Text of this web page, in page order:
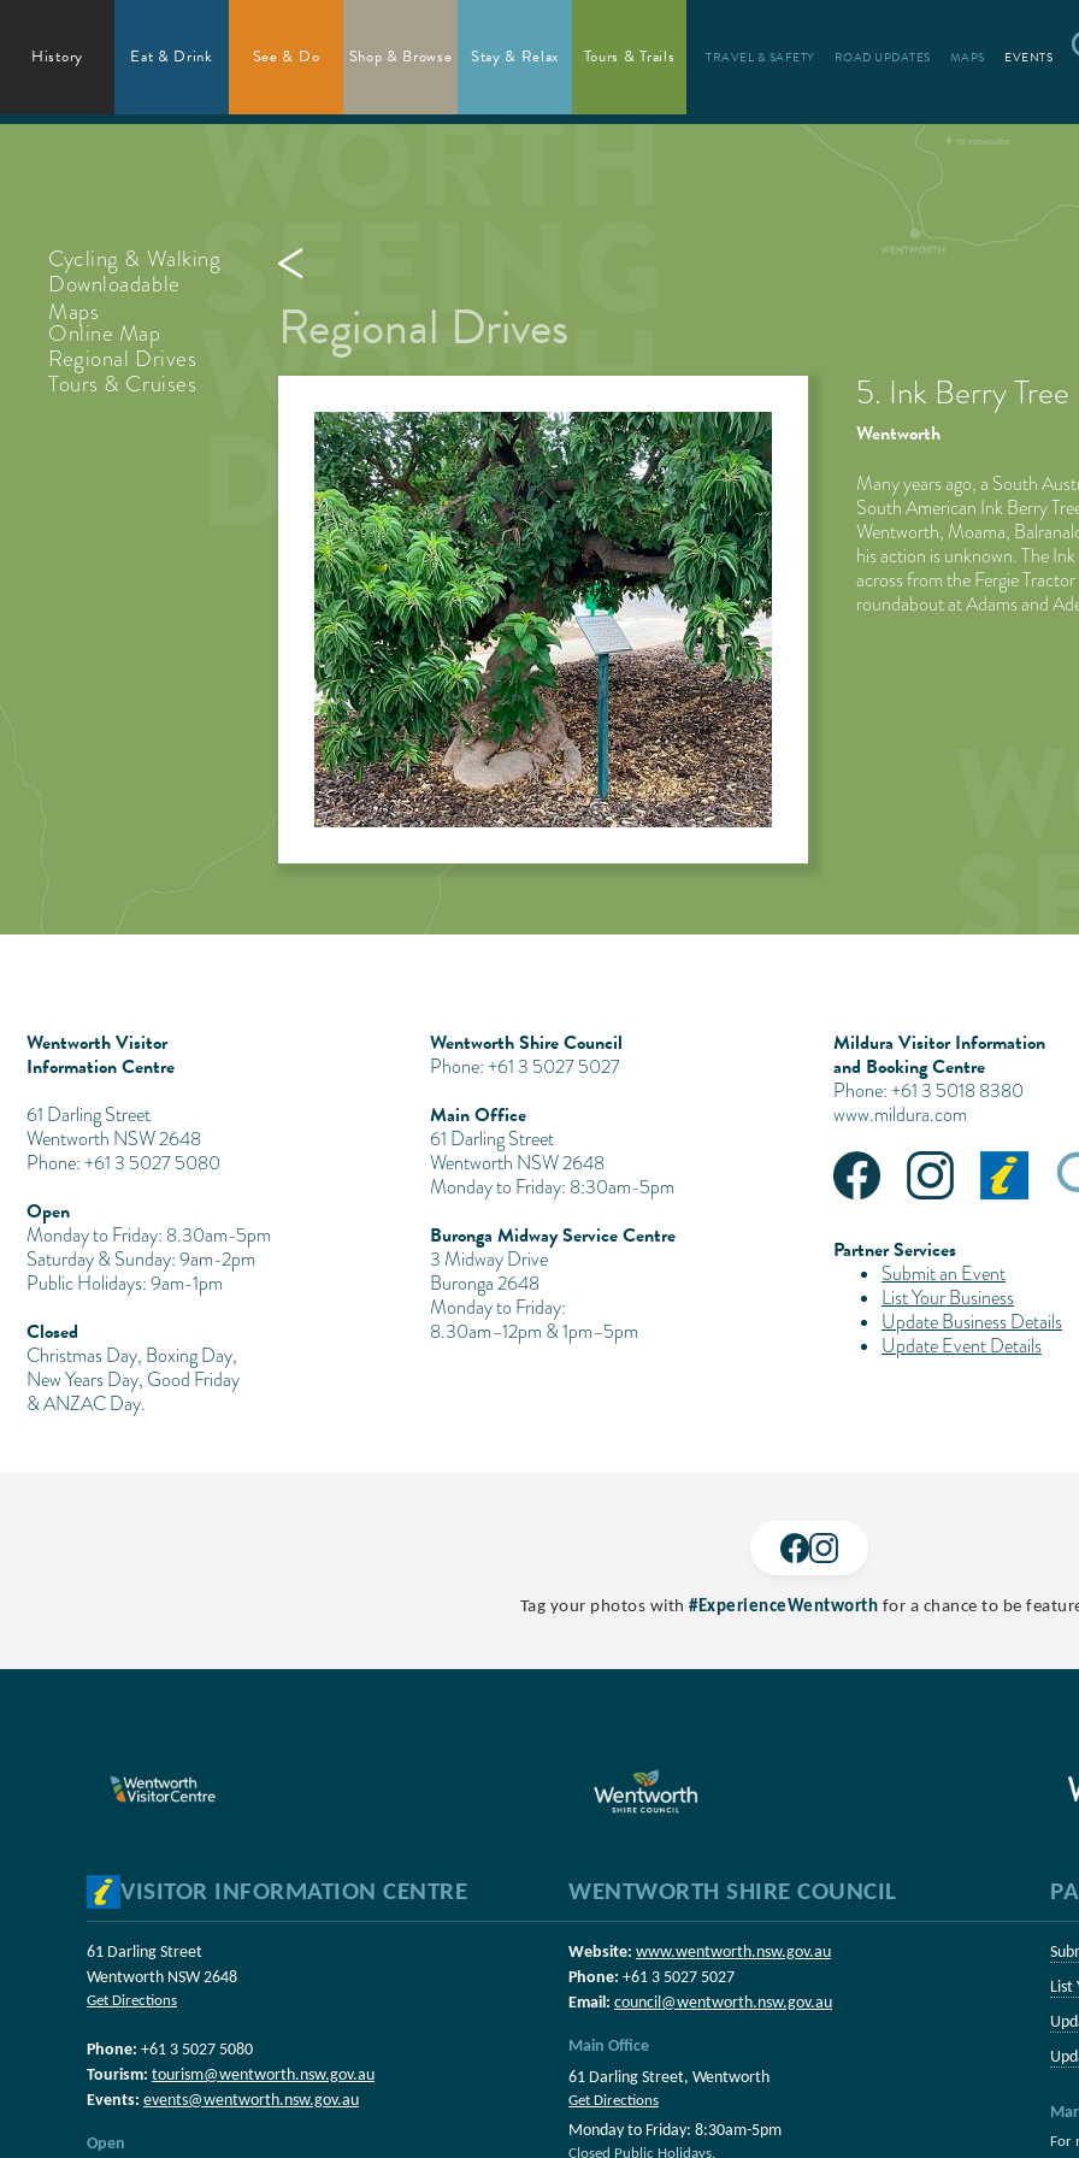
History Eat & Drink See & Do Shop & Browse Stay & Relax Tours & Trails TRAVEL & SAFETY ROAD UPDATES MAPS EVENTS
Cycling & Walking
Downloadable
Maps
Online Map
Regional Drives
Tours & Cruises
Regional Drives
5. Ink Berry Tree
Wentworth
Many years ago, a South
South American Ink Berry
Wentworth, Moama,
his action is unknown. The
across from the Fergie
roundabout at Adams and
Wentworth Visitor
Information Centre
​61 Darling Street
Wentworth NSW 2648
Phone: +61 3 5027 5080
Open
Monday to Friday: 8.30am-5pm
Saturday & Sunday: 9am-2pm
Public Holidays: 9am-1pm
Closed
Christmas Day, Boxing Day,
New Years Day, Good Friday
& ANZAC Day.
Wentworth Shire Council
Phone: +61 3 5027 5027
Main Office
61 Darling Street
Wentworth NSW 2648
Monday to Friday: 8:30am-5pm
Buronga Midway Service Centre
3 Midway Drive
Buronga 2648
Monday to Friday:
8.30am–12pm & 1pm–5pm
Mildura Visitor Information
and Booking Centre
Phone: +61 3 5018 8380
www.mildura.com
Partner Services
Submit an Event
List Your Business
Update Business Details
Update Event Details
Tag your photos with #ExperienceWentworth for a chance to be
VISITOR INFORMATION CENTRE
61 Darling Street
Wentworth NSW 2648
Get Directions
Phone: +61 3 5027 5080
Tourism: tourism@wentworth.nsw.gov.au
Events: events@wentworth.nsw.gov.au
Open
WENTWORTH SHIRE COUNCIL
Website: www.wentworth.nsw.gov.au
Phone: +61 3 5027 5027
Email: council@wentworth.nsw.gov.au
Main Office
61 Darling Street, Wentworth
Get Directions
Monday to Friday: 8:30am-5pm
Closed Public Holidays.
List
For